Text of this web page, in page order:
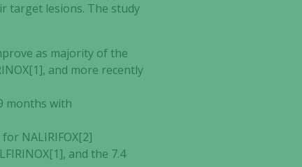
target lesions. The study
as majority of the
and more recently
months with
NALIRIFOX[2]
and the 7.4